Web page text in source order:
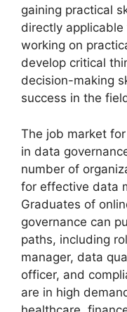
gaining practical
directly
working on
develop critical
decision-making
success in the
The job market
in data
number of
for effective data
Graduates of
governance can
paths, including
manager, data
officer, and
are in high